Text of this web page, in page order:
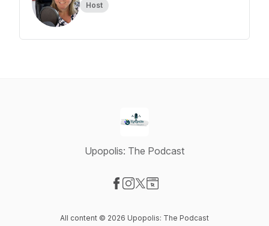
Host
Upopolis: The Podcast
All content © 2026 Upopolis: The Podcast